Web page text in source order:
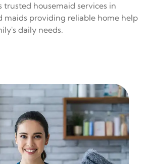
housemaid services in
maids providing reliable home help
daily needs.